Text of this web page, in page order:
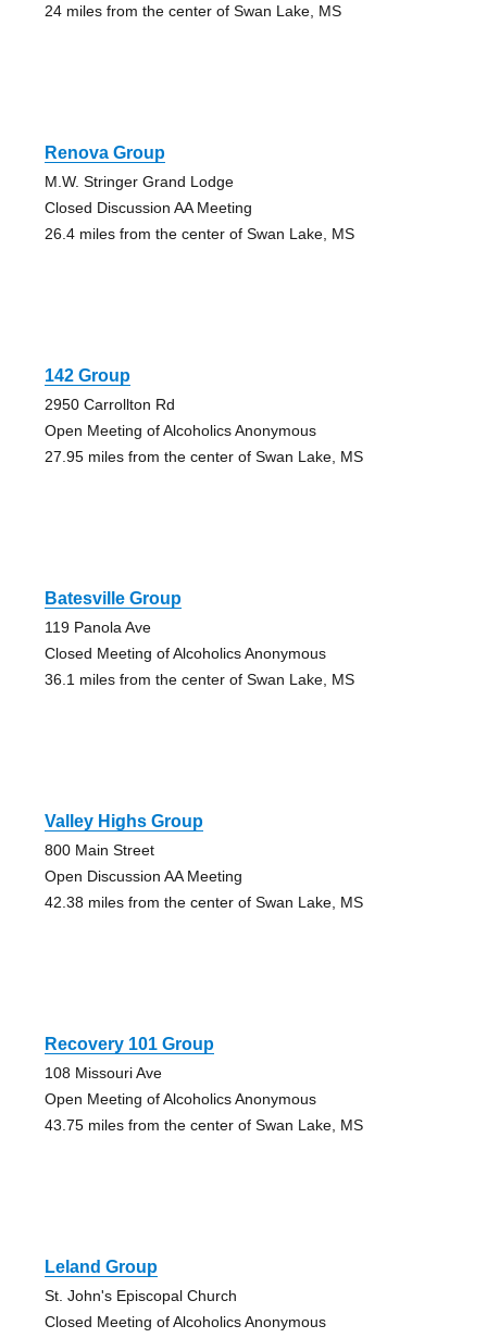
24 miles from the center of Swan Lake, MS
Renova Group
M.W. Stringer Grand Lodge
Closed Discussion AA Meeting
26.4 miles from the center of Swan Lake, MS
142 Group
2950 Carrollton Rd
Open Meeting of Alcoholics Anonymous
27.95 miles from the center of Swan Lake, MS
Batesville Group
119 Panola Ave
Closed Meeting of Alcoholics Anonymous
36.1 miles from the center of Swan Lake, MS
Valley Highs Group
800 Main Street
Open Discussion AA Meeting
42.38 miles from the center of Swan Lake, MS
Recovery 101 Group
108 Missouri Ave
Open Meeting of Alcoholics Anonymous
43.75 miles from the center of Swan Lake, MS
Leland Group
St. John's Episcopal Church
Closed Meeting of Alcoholics Anonymous